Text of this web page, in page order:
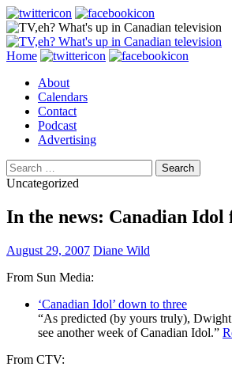
Search
Skip
content
Home
About
Calendars
Contact
Podcast
Advertising
Search
for:
Uncategorized
In the news: Canadian Idol
August 29, 2007 Diane Wild
From Sun Media:
‘Canadian Idol’ down to three
“As predicted (by yours truly),
see another week of Canadian Idol.”
From CTV: